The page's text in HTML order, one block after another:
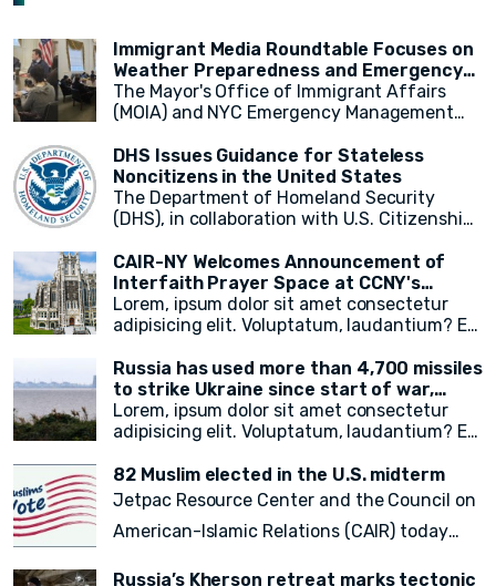
those in need.
of Saudi Arabia, Mauritania, and Pakistan.
independent expert monitoring and
investigating human rights abuses in the
country.
Immigrant Media Roundtable Focuses on
Weather Preparedness and Emergency
Resources in New York City
The Mayor's Office of Immigrant Affairs
(MOIA) and NYC Emergency Management
media roundtable, marking the first of a
monthly series aimed at engaging
immigrant media reporters and increasing
access to information on city resources.
preparedness, emergency resources for
immigrant New Yorkers, and the promotion
of the city's free emergency notification
system, NotifyNYC.
DHS Issues Guidance for Stateless
Noncitizens in the United States
The Department of Homeland Security
(DHS), in collaboration with U.S. Citizenship
announced a groundbreaking initiative
aimed at addressing the plight of stateless
noncitizens residing in the United States. In
a move to provide vital immigration benefits
has released new guidance that outlines
procedures for considering statelessness
when adjudicating immigration benefits
and other requests.
CAIR-NY Welcomes Announcement of
Interfaith Prayer Space at CCNY's
campus
Lorem, ipsum dolor sit amet consectetur
adipisicing elit. Voluptatum, laudantium? Ea
quia itaque provident quidem, iste, libero ea
voluptate fugit animi incidunt corporis
doloremque!
Russia has used more than 4,700 missiles
to strike Ukraine since start of war,
President Zelensky says
Lorem, ipsum dolor sit amet consectetur
adipisicing elit. Voluptatum, laudantium? Ea
quia itaque provident quidem, iste, libero ea
voluptate fugit animi incidunt corporis
doloremque!
82 Muslim elected in the U.S. midterm
Jetpac Resource Center and the Council on
American-Islamic Relations (CAIR) today
Russia’s Kherson retreat marks tectonic